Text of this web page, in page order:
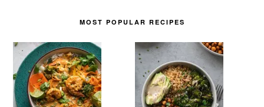
MOST POPULAR RECIPES